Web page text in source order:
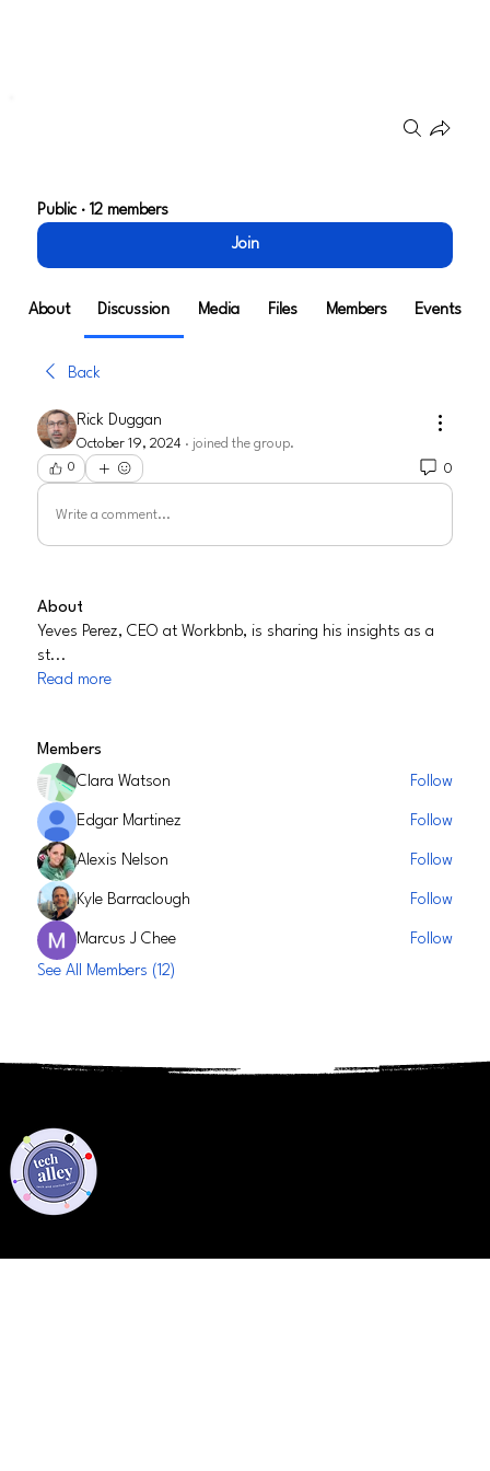
Public · 12 members
Join
About Discussion Media Files Members Events
Back
Rick Duggan
October 19, 2024 · joined the group.
0 0
Write a comment...
About
Yeves Perez, CEO at Workbnb, is sharing his insights as a
st...
Read more
Members
Clara Watson
Follow
Edgar Martinez Follow
Alexis Nelson Follow
Kyle Barraclough Follow
Marcus J Chee
Follow
See All Members (12)